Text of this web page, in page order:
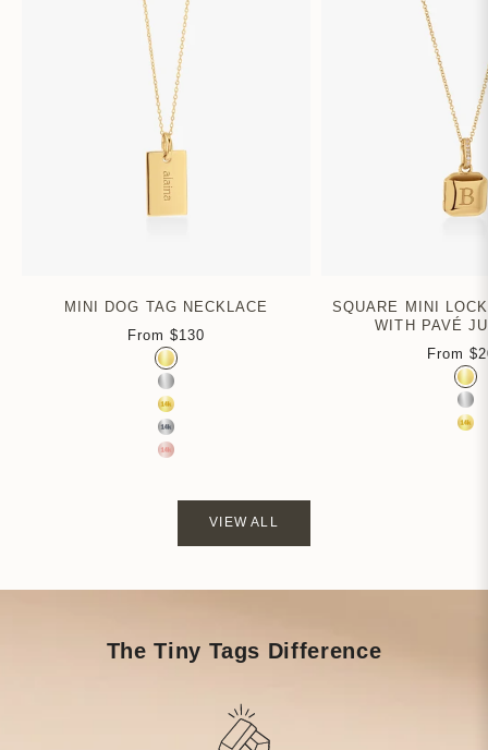
MINI DOG TAG NECKLACE
From Sale price
$130
Color
Gold Vermeil
Sterling Silver
14k Yellow Gold
14k White Gold
14k Rose Gold
SQUARE MINI
WITH PAVÉ
From
VIEW ALL
The Tiny Tags Difference